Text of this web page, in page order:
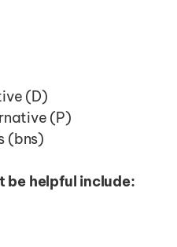
(D)
(P)
(bns)
be helpful include: